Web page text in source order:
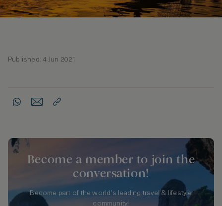
Published: 4 Jun 2021
Become a member to join the
conversation!
Become part of the world's leading travel & lifestyle
community!